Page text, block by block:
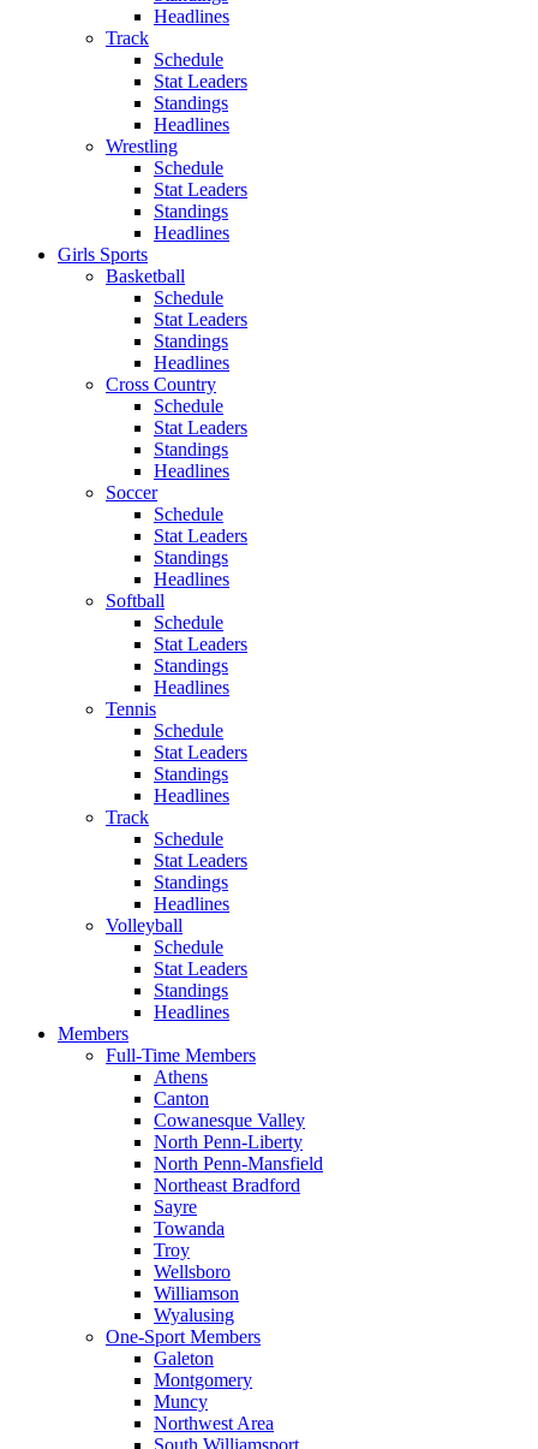
Headlines
Track
Schedule
Stat Leaders
Standings
Headlines
Wrestling
Schedule
Stat Leaders
Standings
Headlines
Girls Sports
Basketball
Schedule
Stat Leaders
Standings
Headlines
Cross Country
Schedule
Stat Leaders
Standings
Headlines
Soccer
Schedule
Stat Leaders
Standings
Headlines
Softball
Schedule
Stat Leaders
Standings
Headlines
Tennis
Schedule
Stat Leaders
Standings
Headlines
Track
Schedule
Stat Leaders
Standings
Headlines
Volleyball
Schedule
Stat Leaders
Standings
Headlines
Members
Full-Time Members
Athens
Canton
Cowanesque Valley
North Penn-Liberty
North Penn-Mansfield
Northeast Bradford
Sayre
Towanda
Troy
Wellsboro
Williamson
Wyalusing
One-Sport Members
Galeton
Montgomery
Muncy
Northwest Area
South Williamsport